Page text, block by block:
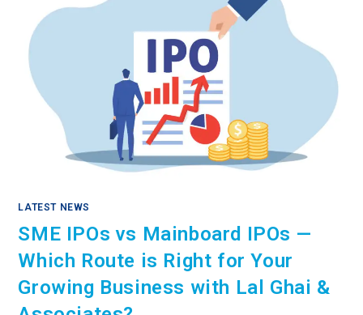
LATEST NEWS
SME IPOs vs Mainboard IPOs —
Which Route is Right for Your
Growing Business with Lal Ghai &